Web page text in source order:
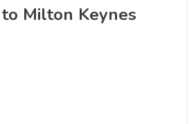
Milton Keynes